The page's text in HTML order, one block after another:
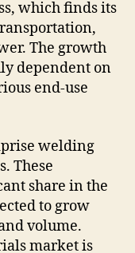
which finds its
The growth
dependent on
end-use
welding
These
share in the
to grow
volume.
market is